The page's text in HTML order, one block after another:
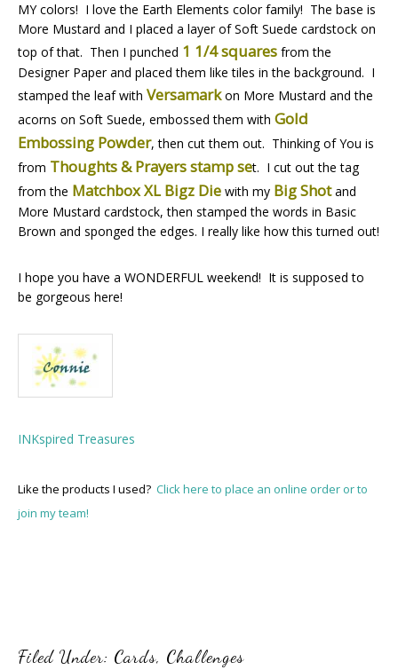
MY colors! I love the Earth Elements color family! The base is
More Mustard and I placed a layer of Soft Suede cardstock on
top of that. Then I punched 1 1/4 squares from the
Designer Paper and placed them like tiles in the background. I
stamped the leaf with Versamarkon More Mustard and the
acorns on Soft Suede, embossed them with Gold
Embossing Powder, then cut them out. Thinking of You is
from Thoughts & Prayers stamp set. I cut out the tag
from the Matchbox XL Bigz Die with my Big Shotand
More Mustard cardstock, then stamped the words in Basic
Brown and sponged the edges. I really like how this turned out!
I hope you have a WONDERFUL weekend! It is supposed to
be gorgeous here!
INKspired Treasures
Like the products I used? Click here to place an online order or to
join my team!
Filed Under: Cards, Challenges